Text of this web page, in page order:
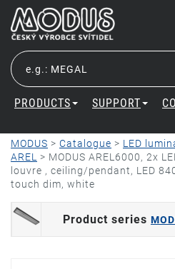
PRODUCTS SUPPORT
MODUS > Catalogue > LED
AREL > MODUS AREL6000, 2x
louvre , ceiling/pendant, LED
touch dim, white
Product series